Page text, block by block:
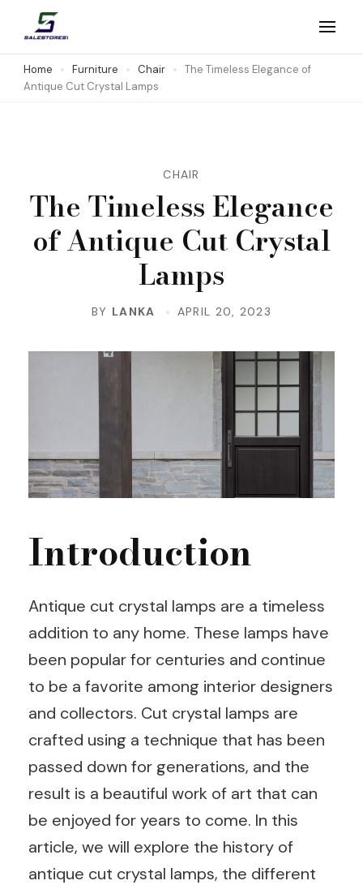
content
(Press
Salestores1
Top sales website
Home Furniture Chair
The Timeless Elegance of
Antique Cut Crystal Lamps
CHAIR
The Timeless Elegance
of Antique Cut Crystal
Lamps
BY LANKA APRIL 20, 2023
Introduction
Antique cut crystal lamps are a timeless
addition to any home. These lamps have
been popular for centuries and continue
to be a favorite among interior designers
and collectors. Cut crystal lamps are
crafted using a technique that has been
passed down for generations, and the
result is a beautiful work of art that can
be enjoyed for years to come. In this
article, we will explore the history of
antique cut crystal lamps, the different